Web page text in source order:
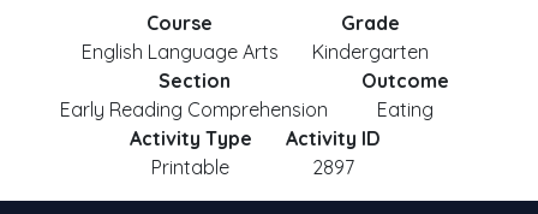
Course
English Language Arts
Grade
Kindergarten
Section
Early Reading Comprehension
Outcome
Eating
Activity Type
Printable
Activity ID
2897